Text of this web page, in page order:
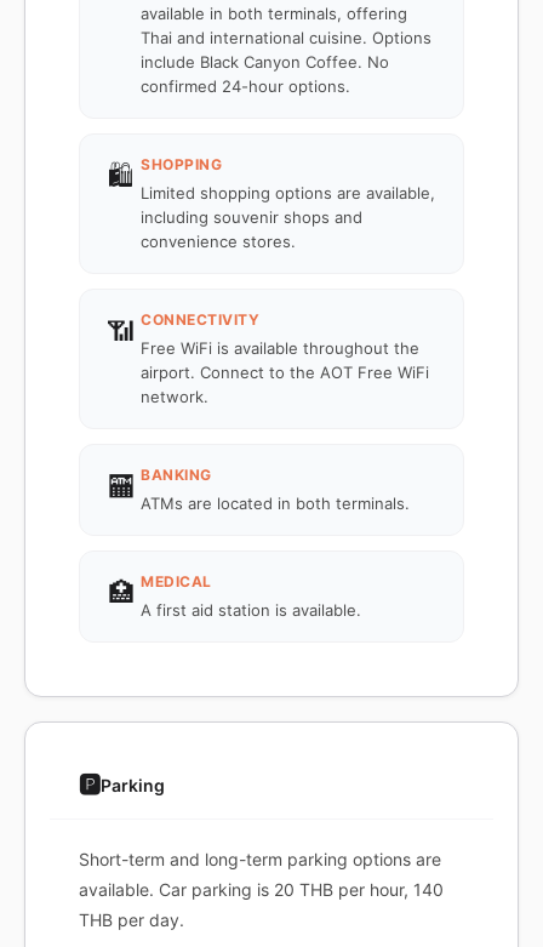
available in both terminals, offering
Thai and international cuisine. Options
include Black Canyon Coffee. No
confirmed 24-hour options.
🛍️ SHOPPING
Limited shopping options are available,
including souvenir shops and
convenience stores.
📶 CONNECTIVITY
Free WiFi is available throughout the
airport. Connect to the AOT Free WiFi
network.
🏧 BANKING
ATMs are located in both terminals.
🏥 MEDICAL
A first aid station is available.
🅿️Parking
Short-term and long-term parking options are
available. Car parking is 20 THB per hour, 140
THB per day.